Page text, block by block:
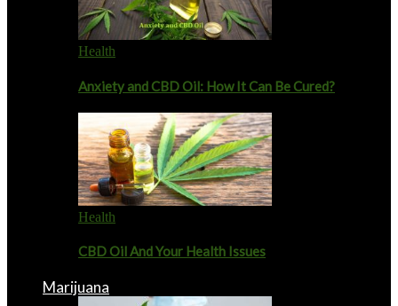
Health
Anxiety and CBD Oil: How It Can Be Cured?
Health
CBD Oil And Your Health Issues
Marijuana